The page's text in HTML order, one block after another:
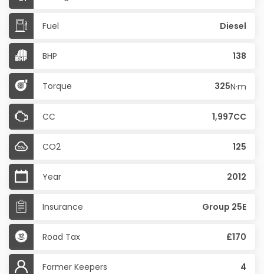
Fuel Diesel
BHP 138
Torque 325N·m
CC 1,997CC
CO2 125
Year 2012
Insurance Group 25E
Road Tax £170
Former Keepers 4